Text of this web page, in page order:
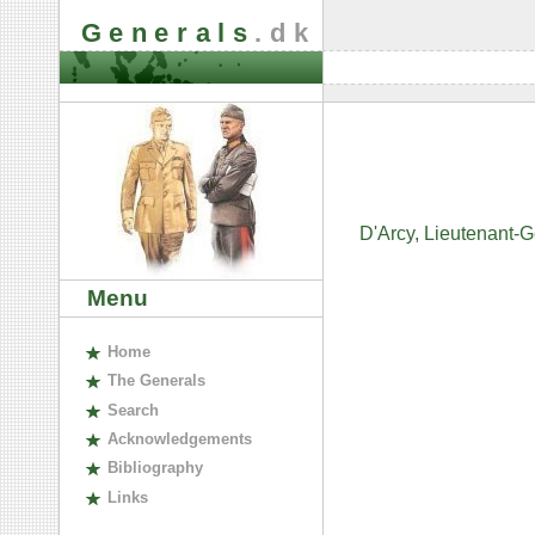
Generals .dk
Menu
Home
The Generals
Search
Acknowledgements
Bibliography
Links
D'Arcy, Lieutenant-